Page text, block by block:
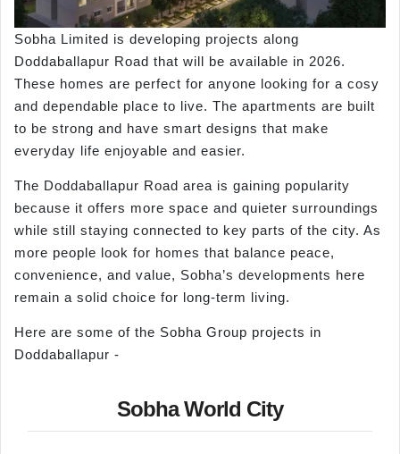
Sobha Limited is developing projects along
Doddaballapur Road that will be available in 2026.
These homes are perfect for anyone looking for a cosy
and dependable place to live. The apartments are built
to be strong and have smart designs that make
everyday life enjoyable and easier.
The Doddaballapur Road area is gaining popularity
because it offers more space and quieter surroundings
while still staying connected to key parts of the city. As
more people look for homes that balance peace,
convenience, and value, Sobha’s developments here
remain a solid choice for long-term living.
Here are some of the Sobha Group projects in
Doddaballapur -
Sobha World City